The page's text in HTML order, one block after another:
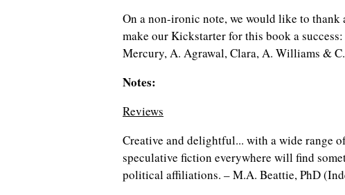
On a non-ironic note, we would like to
make our Kickstarter for this book a
Mercury, A. Agrawal, Clara, A. Williams &
Notes:
Reviews
Creative and delightful... with a wide range
speculative fiction everywhere will find
political affiliations. – M.A. Beattie, PhD